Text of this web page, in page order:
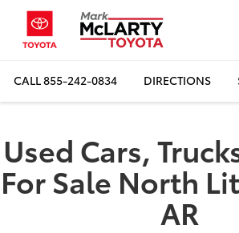
CALL855-242-0834 DIRECTIONS
Used Cars,
For Sale North
AR